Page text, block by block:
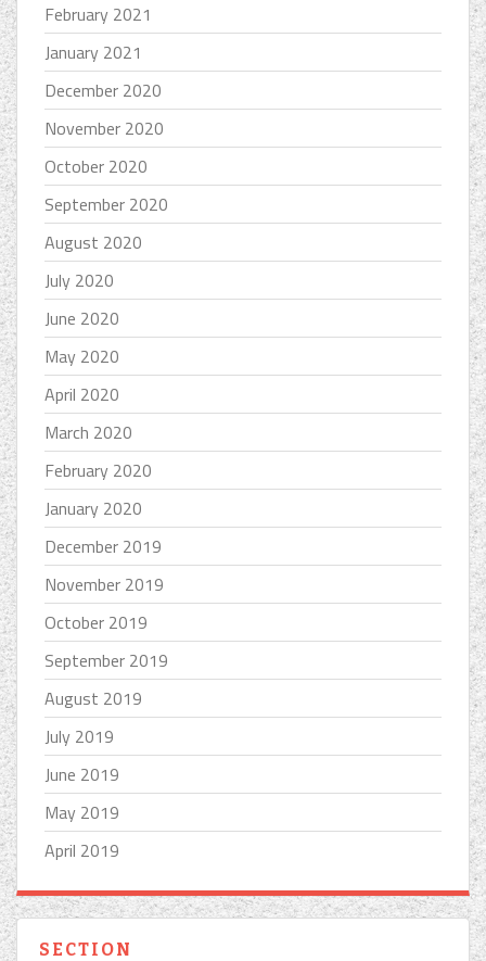
February 2021
January 2021
December 2020
November 2020
October 2020
September 2020
August 2020
July 2020
June 2020
May 2020
April 2020
March 2020
February 2020
January 2020
December 2019
November 2019
October 2019
September 2019
August 2019
July 2019
June 2019
May 2019
April 2019
SECTION